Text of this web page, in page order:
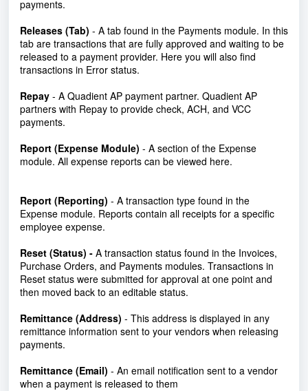
payments.
Releases (Tab) - A tab found in the Payments module. In this
tab are transactions that are fully approved and waiting to be
released to a payment provider. Here you will also find
transactions in Error status.
Repay - A Quadient AP payment partner. Quadient AP
partners with Repay to provide check, ACH, and VCC
payments.
Report (Expense Module) - A section of the Expense
module. All expense reports can be viewed here.
Report (Reporting) - A transaction type found in the
Expense module. Reports contain all receipts for a specific
employee expense.
Reset (Status) - A transaction status found in the Invoices,
Purchase Orders, and Payments modules. Transactions in
Reset status were submitted for approval at one point and
then moved back to an editable status.
Remittance (Address) - This address is displayed in any
remittance information sent to your vendors when releasing
payments.
Remittance (Email) - An email notification sent to a vendor
when a payment is released to them